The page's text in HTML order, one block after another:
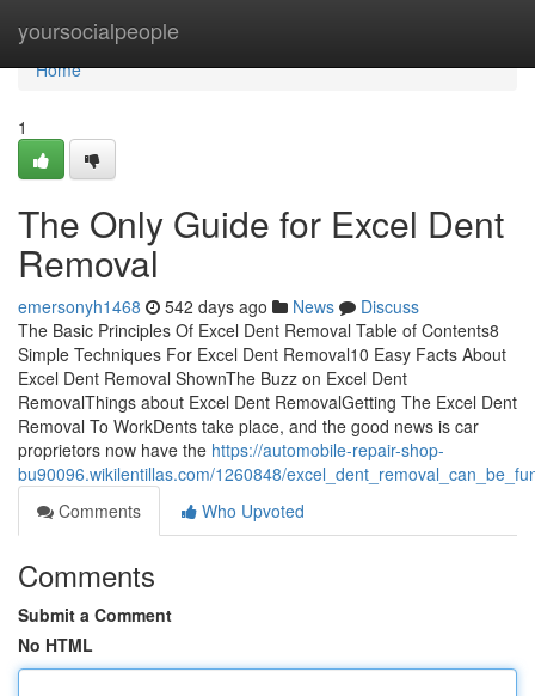
yoursocialpeople
Home
Home
1
The Only Guide for Excel Dent
Removal
emersonyh1468 542 days ago News
Discuss
The Basic Principles Of Excel Dent Removal Table of Contents8
Simple Techniques For Excel Dent Removal10 Easy Facts About
Excel Dent Removal ShownThe Buzz on Excel Dent
RemovalThings about Excel Dent RemovalGetting The Excel Dent
Removal To WorkDents take place, and the good news is car
proprietors now have the https://automobile-repair-shop-
bu90096.wikilentillas.com/1260848/
Comments
Who Upvoted
Comments
Submit a Comment
No HTML